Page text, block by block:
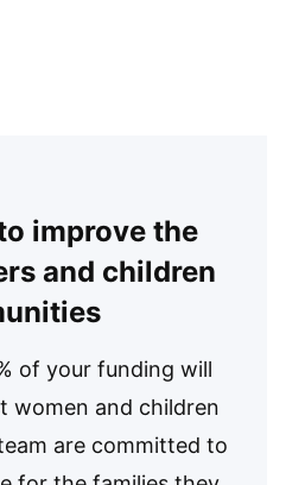
improve the
and children
of your funding will
women and children
are committed to